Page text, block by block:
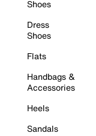
Shoes
Dress
Shoes
Flats
Handbags &
Accessories
Heels
Sandals